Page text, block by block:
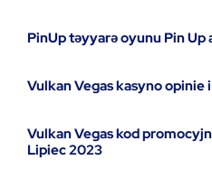
PinUp təyyarə oyunu Pin Up
Vulkan Vegas kasyno opinie
Vulkan Vegas kod
Lipiec 2023